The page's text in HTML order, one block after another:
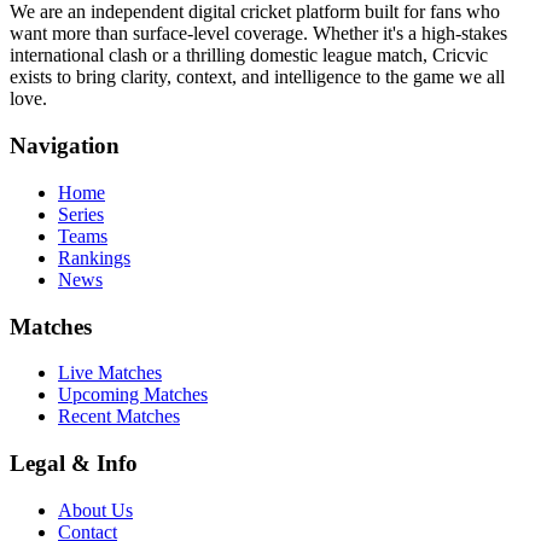
We are an independent digital cricket platform built for fans who
want more than surface-level coverage. Whether it's a high-stakes
international clash or a thrilling domestic league match, Cricvic
exists to bring clarity, context, and intelligence to the game we all
love.
Navigation
Home
Series
Teams
Rankings
News
Matches
Live Matches
Upcoming Matches
Recent Matches
Legal & Info
About Us
Contact